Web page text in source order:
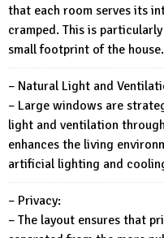
that each room serves its
cramped. This is
small footprint of the house.
– Natural Light and
– Large windows are
light and ventilation
enhances the living
artificial lighting and
– Privacy:
– The layout ensures that